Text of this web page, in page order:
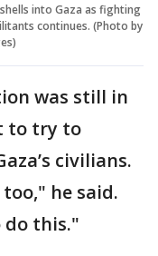
into Gaza as fighting
continues. (Photo by
was still in
to try to
civilians.
he said.
do this."